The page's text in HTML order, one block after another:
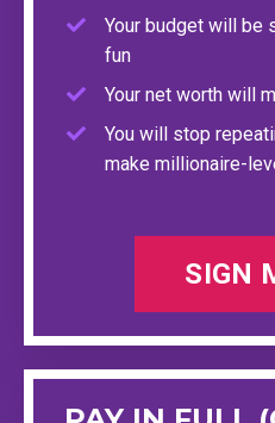
Your budget will be
fun
Your net worth will
You will stop
make millionaire-
SIGN